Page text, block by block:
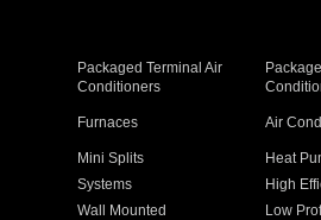
Packaged Terminal Air
Conditioners
Furnaces Air
Mini Splits Heat
Systems High
Wall Mounted Low